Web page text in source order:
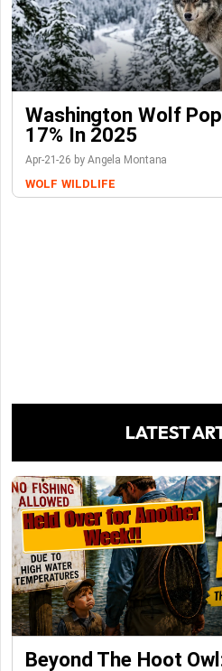
Washington Wolf
17% In 2025
Apr-21-26 by Angela Montana
WOLF WILDLIFE
LATEST
Beyond The Hoot